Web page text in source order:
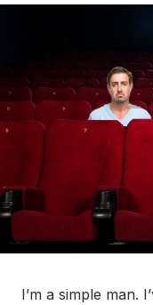
I’m a simple man.